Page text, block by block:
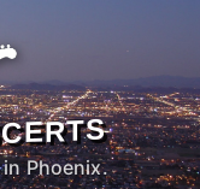
Phoenix.